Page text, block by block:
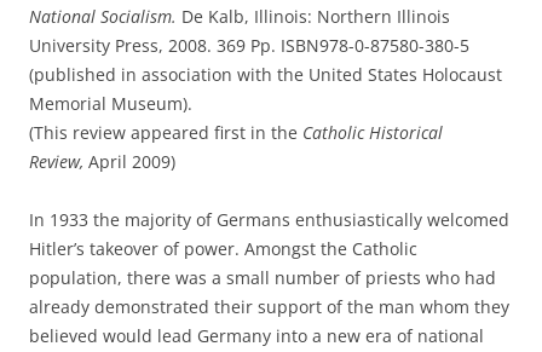
National Socialism. De Kalb, Illinois: Northern Illinois
University Press, 2008. 369 Pp. ISBN978-0-87580-380-5
(published in association with the United States Holocaust
Memorial Museum).
(This review appeared first in the Catholic Historical
Review, April 2009)
In 1933 the majority of Germans enthusiastically welcomed
Hitler’s takeover of power. Amongst the Catholic
population, there was a small number of priests who had
already demonstrated their support of the man whom they
believed would lead Germany into a new era of national